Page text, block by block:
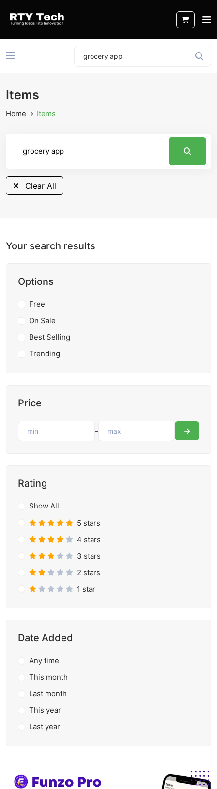
Items
Home Items
Clear All
Your search results
Options
Free
On Sale
Best Selling
Trending
Price
-
Rating
Show All
5 stars
4 stars
3 stars
2 stars
1 star
Date Added
Any time
This month
Last month
This year
Last year